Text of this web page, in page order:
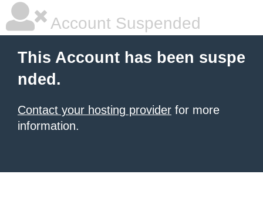
Account Suspended
This Account has been suspe
nded.
Contact your hosting provider for more
information.